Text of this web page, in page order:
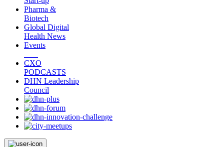
Pharma &
Biotech
Global Digital
Health News
Events
CXO
PODCASTS
DHN Leadership
Council